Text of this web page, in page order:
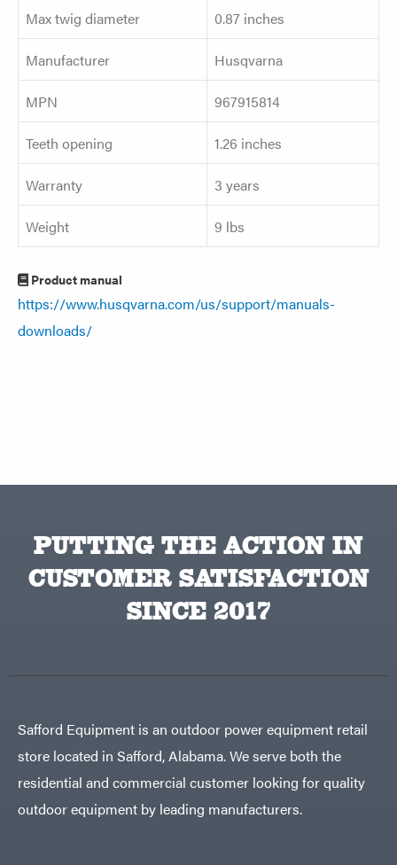
Max twig diameter
0.87 inches
Manufacturer
Husqvarna
MPN
967915814
Teeth opening
1.26 inches
Warranty
3 years
Weight
9 lbs
Product manual
https://www.husqvarna.com/us/support/manuals-
downloads/
PUTTING THE ACTION IN
CUSTOMER SATISFACTION
SINCE 2017
Safford Equipment is an outdoor power equipment retail
store located in Safford, Alabama. We serve both the
residential and commercial customer looking for quality
outdoor equipment by leading manufacturers.